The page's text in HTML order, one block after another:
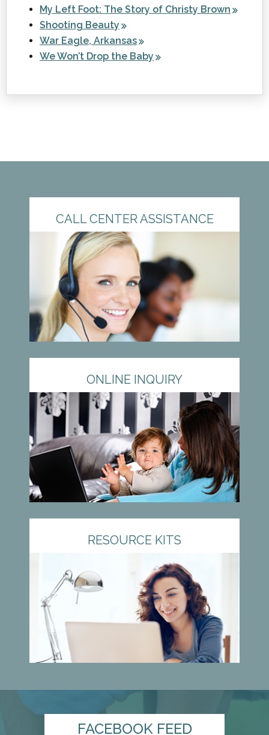
My Left Foot: The Story of Christy Brown
Shooting Beauty
War Eagle, Arkansas
We Won’t Drop the Baby
CALL CENTER ASSISTANCE
ONLINE INQUIRY
RESOURCE KITS
FACEBOOK FEED